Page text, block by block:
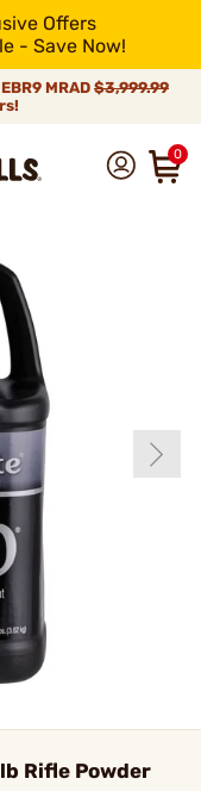
Offers
- Save Now!
MRAD $3,999.99
0
lb Rifle Powder